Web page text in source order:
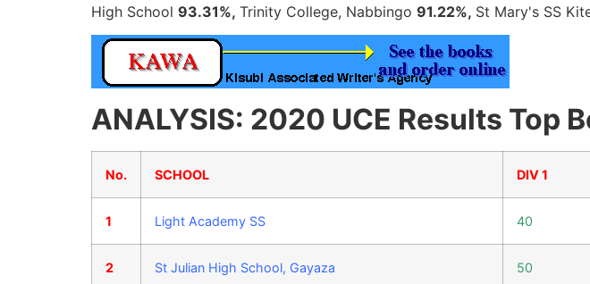
High School 93.31%, Trinity College, Nabbingo 91.22%, St Mary's SS
ANALYSIS: 2020 UCE Results Top
No. SCHOOL DIV 1
1 Light Academy SS 40
2 St Julian High School, Gayaza 50